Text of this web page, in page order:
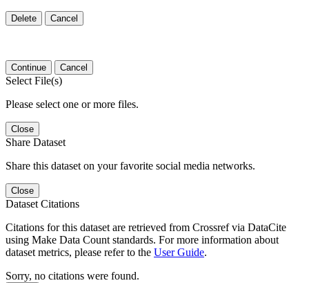
Delete Cancel
Continue Cancel
Select File(s)
Please select one or more files.
Close
Share Dataset
Share this dataset on your favorite social media networks.
Close
Dataset Citations
Citations for this dataset are retrieved from Crossref via DataCite
using Make Data Count standards. For more information about
dataset metrics, please refer to the User Guide.
Sorry, no citations were found.